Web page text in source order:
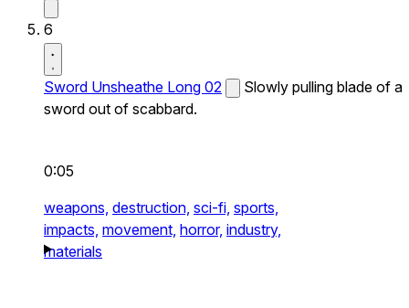
6
Sword Unsheathe Long 02
Slowly pulling blade of a
sword out of scabbard.
0:05
weapons, destruction, sci-fi, sports,
impacts, movement, horror, industry,
materials